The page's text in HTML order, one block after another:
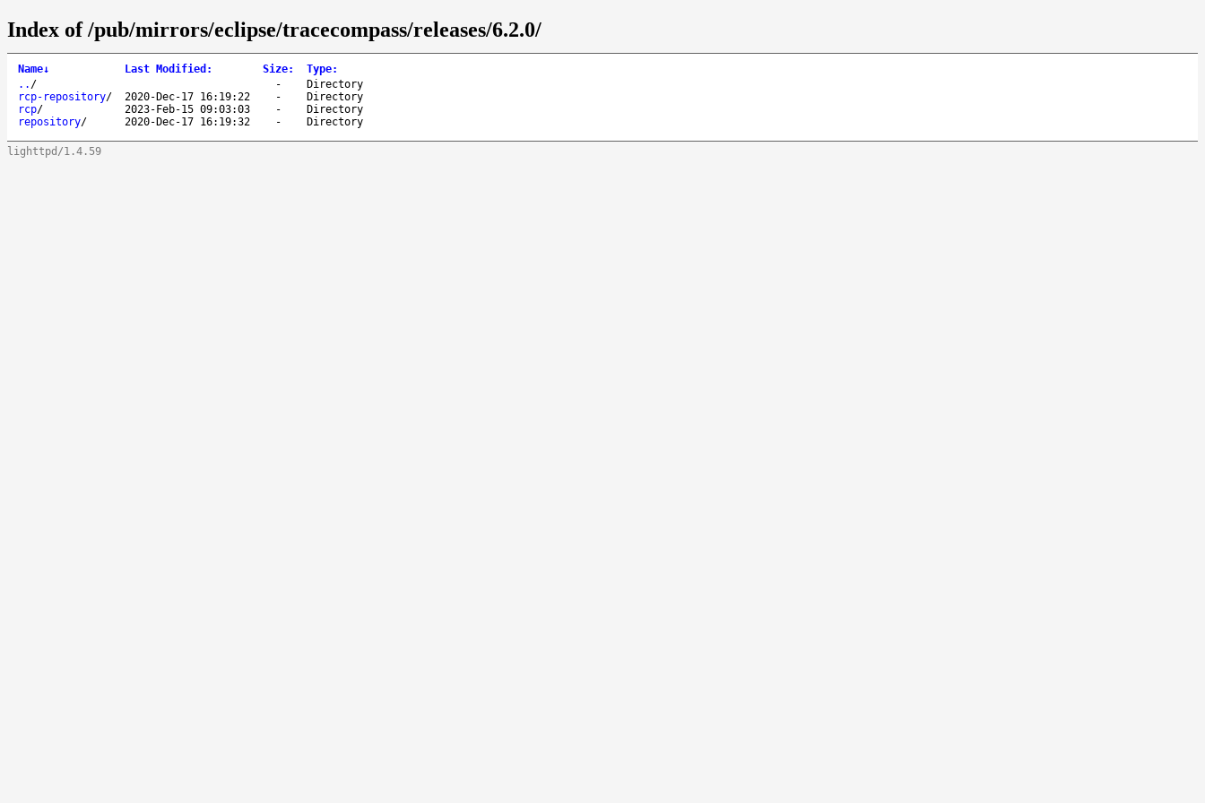
Index of /pub/mirrors/eclipse/tracecompass/releases/6.2.0/
Name↓ Last Modified : Size: Type:
.. / -
Directory
rcp-repository/ 2020-Dec-17 16:19:22 -
Directory
rcp/ 2023-Feb-15 09:03:03 -
Directory
repository/ 2020-Dec-17 16:19:32 - Directory
lighttpd/1.4.59